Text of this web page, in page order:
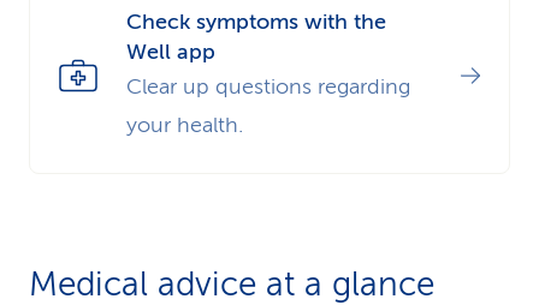
Check symptoms with the
Well app
Clear up questions regarding
your health.
Medical advice at a glance